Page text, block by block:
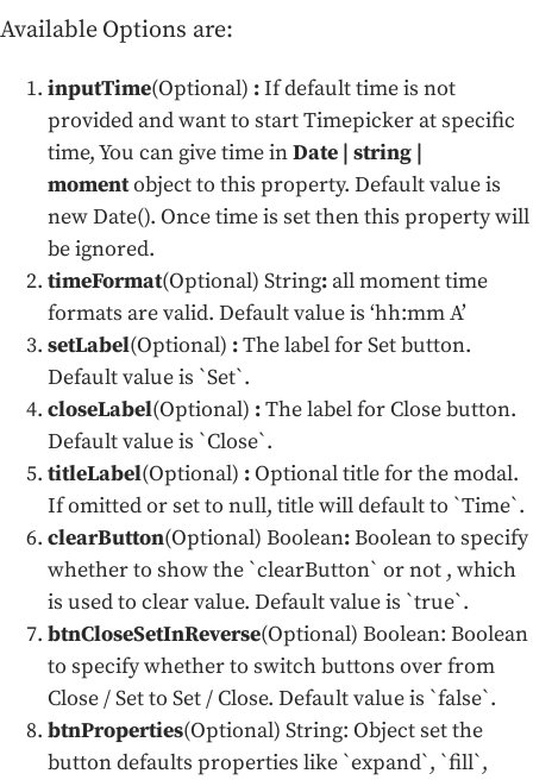
Available Options are:
inputTime(Optional) :If default time is not
provided and want to start Timepicker at specific
time, You can give time inDate | string |
momentobject to this property. Default value is
new Date(). Once time is set then this property will
be ignored.
timeFormat(Optional) String: all moment time
formats are valid. Default value is ‘hh:mm A’
setLabel(Optional) :The label for Set button.
Default value is `Set`.
closeLabel(Optional) :The label for Close button.
Default value is `Close`.
titleLabel(Optional) :Optional title for the modal.
If omitted or set to null, title will default to `Time`.
clearButton(Optional) Boolean:Boolean to specify
whether to show the `clearButton` or not , which
is used to clear value. Default value is `true`.
btnCloseSetInReverse(Optional) Boolean: Boolean
to specify whether to switch buttons over from
Close / Set to Set / Close. Default value is `false`.
btnProperties(Optional) String: Object set the
button defaults properties like `expand`, `fill`,